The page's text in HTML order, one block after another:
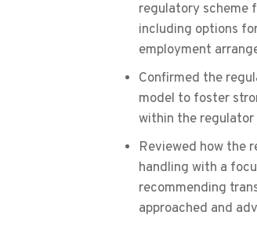
regulatory scheme
including options
employment
Confirmed the
model to foster
within the
Reviewed how the
handling with a
recommending
approached and